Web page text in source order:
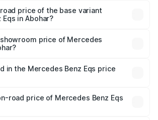
price is ₹1.70 Cr Lakh in Abohar.
price of the base variant
in Abohar?
Abohar.
price of Mercedes
is ₹1.62 Cr.
in the Mercedes Benz Eqs price
road tax, handling fees, and optional
road price of Mercedes Benz Eqs